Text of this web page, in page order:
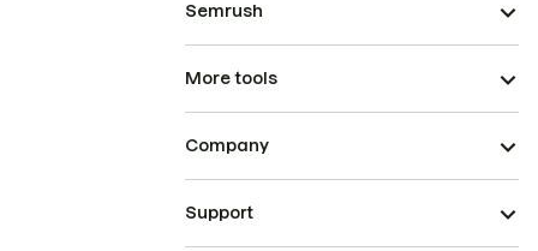
Semrush
More tools
Company
Support